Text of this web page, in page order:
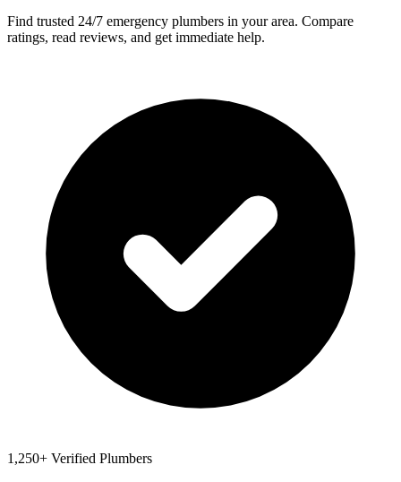
Find trusted 24/7 emergency plumbers in your area. Compare
ratings, read reviews, and get immediate help.
1,250+ Verified Plumbers